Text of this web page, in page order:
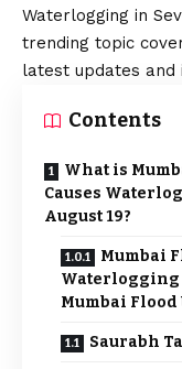
Waterlogging in
trending topic
latest updates and
Contents
What is
Causes
August 19?
Mumbai
Waterlogging
Mumbai Flood
Saurabh